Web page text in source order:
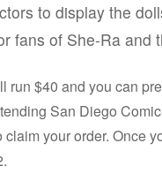
to display the
fans of She-Ra and
run $40 and you can
San Diego
claim your order. Once